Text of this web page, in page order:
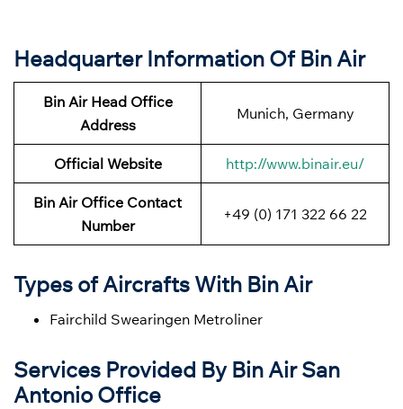
Headquarter Information Of Bin Air
Bin Air Head Office
Address
Munich, Germany
Official Website http://www.binair.eu/
Bin Air Office Contact
Number
+49 (0) 171 322 66 22
Types of Aircrafts With Bin Air
Fairchild Swearingen Metroliner
Services Provided By Bin Air San
Antonio Office